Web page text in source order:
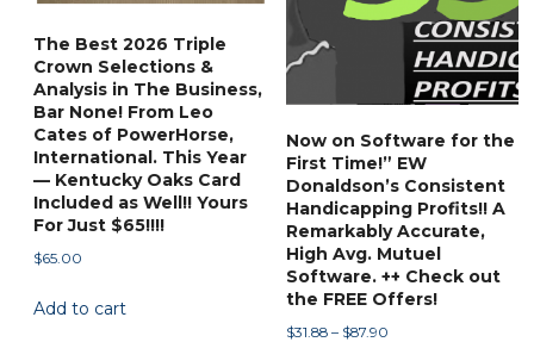
chosen
on
the
product
page
chosen
on
the
product
The Best 2026 Triple
Crown Selections &
Analysis in The Business,
Bar None! From Leo
Cates of PowerHorse,
International. This Year
— Kentucky Oaks Card
Included as Well!! Yours
For Just $65!!!!
$65.00
Add to cart
Now on Software for the
First Time!” EW
Donaldson’s Consistent
Handicapping Profits!! A
Remarkably Accurate,
High Avg. Mutuel
Software. ++ Check out
the FREE Offers!
$31.88 – $87.90Price